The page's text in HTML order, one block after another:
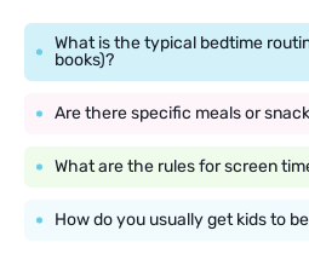
What is the typical bedtime
books)?
Are there specific meals or
What are the rules for screen
How do you usually get kids to